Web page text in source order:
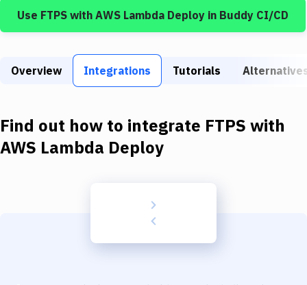
Build Tools & Task Runners
Static Site Generators
Docker
Use FTPS with AWS Lambda Deploy in Buddy CI/CD
Overview Integrations Tutorials
Find out how to integrate FTPS with
AWS Lambda Deploy